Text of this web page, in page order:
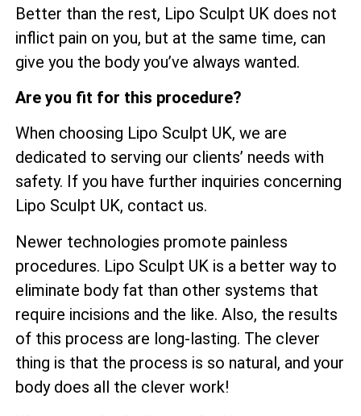
Better than the rest, Lipo Sculpt UK does not
inflict pain on you, but at the same time, can
give you the body you’ve always wanted.
Are you fit for this procedure?
When choosing Lipo Sculpt UK, we are
dedicated to serving our clients’ needs with
safety. If you have further inquiries concerning
Lipo Sculpt UK, contact us.
Newer technologies promote painless
procedures. Lipo Sculpt UK is a better way to
eliminate body fat than other systems that
require incisions and the like. Also, the results
of this process are long-lasting. The clever
thing is that the process is so natural, and your
body does all the clever work!